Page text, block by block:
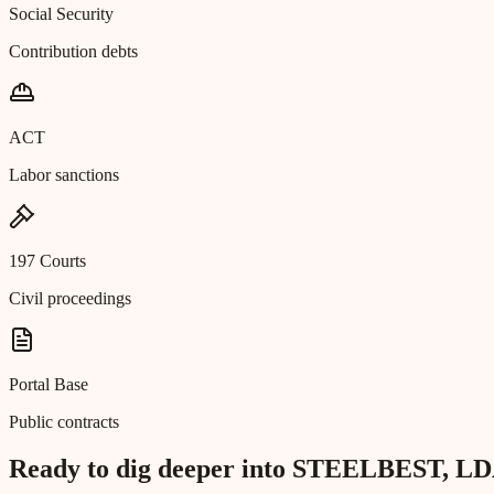
Social Security
Contribution debts
ACT
Labor sanctions
197 Courts
Civil proceedings
Portal Base
Public contracts
Ready to dig deeper into STEELBEST,